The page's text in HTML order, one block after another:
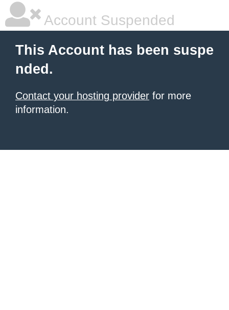
Account Suspended
This Account has been suspe
nded.
Contact your hosting provider for more
information.